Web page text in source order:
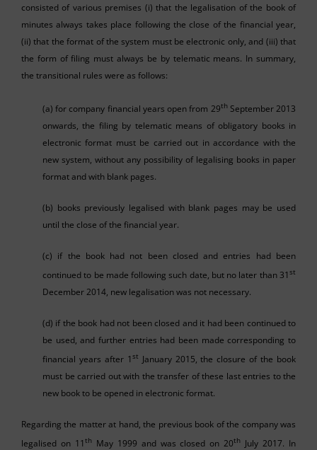
consisted of various premises (i) that the legalisation of the book of
minutes always takes place following the close of the financial year,
(ii) that the format of the system must be electronic only, and (iii) that
the form of filing must always be by telematic means. In summary,
the transitional rules were as follows:
(a) for company financial years open from 29thSeptember 2013
onwards, the filing by telematic means of obligatory books in
electronic format must be carried out in accordance with the
new system, without any possibility of legalising books in paper
format and with blank pages.
(b) books previously legalised with blank pages may be used
until the close of the financial year.
(c) if the book had not been closed and entries had been
continued to be made following such date, but no later than 31 st
December 2014, new legalisation was not necessary.
(d) if the book had not been closed and it had been continued to
be used, and further entries had been made corresponding to
financial years after 1 st January 2015, the closure of the book
must be carried out with the transfer of these last entries to the
new book to be opened in electronic format.
Regarding the matter at hand, the previous book of the company was
legalised on 11 thMay 1999 and was closed on 20th July 2017. In